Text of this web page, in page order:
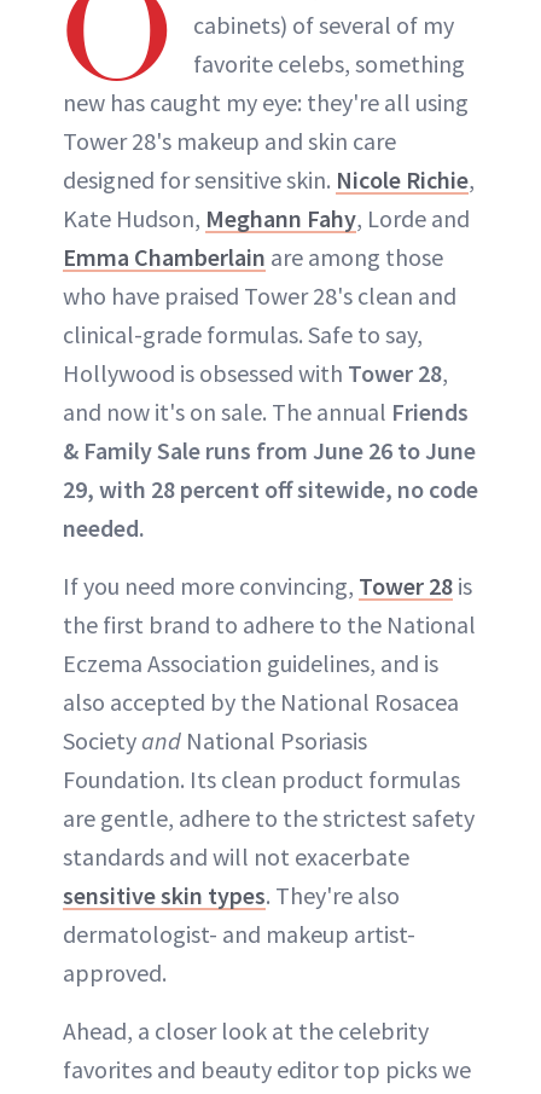
cabinets) of several of my
favorite celebs, something
new has caught my eye: they're all using
Tower 28's makeup and skin care
designed for sensitive skin. Nicole Richie,
Kate Hudson, Meghann Fahy, Lorde and
Emma Chamberlain are among those
who have praised Tower 28's clean and
clinical-grade formulas. Safe to say,
Hollywood is obsessed with Tower 28,
and now it's on sale. The annual Friends
& Family Sale runs from June 26 to June
29, with 28 percent off sitewide, no code
needed.
If you need more convincing, Tower 28 is
the first brand to adhere to the National
Eczema Association guidelines, and is
also accepted by the National Rosacea
Societyand National Psoriasis
Foundation. Its clean product formulas
are gentle, adhere to the strictest safety
standards and will not exacerbate
sensitive skin types. They're also
dermatologist- and makeup artist-
approved.
Ahead, a closer look at the celebrity
favorites and beauty editor top picks we